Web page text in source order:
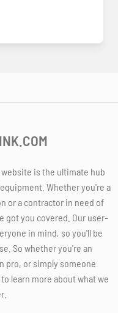
is the ultimate hub
Whether you're a
or a contractor in need of
got you covered. Our user-
in mind, so you'll be
So whether you're an
pro, or simply someone
learn more about what we